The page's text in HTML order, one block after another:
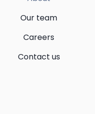
Our team
Careers
Contact us